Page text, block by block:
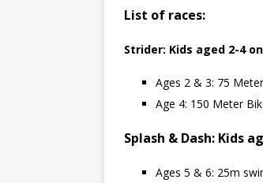
List of races:
Strider: Kids aged 2-4
Ages 2 & 3: 75
Age 4: 150 Meter
Splash & Dash: Kids
Ages 5 & 6: 25m